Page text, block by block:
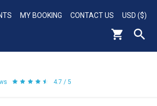
MY BOOKING CONTACT US USD ($)
4.7 / 5